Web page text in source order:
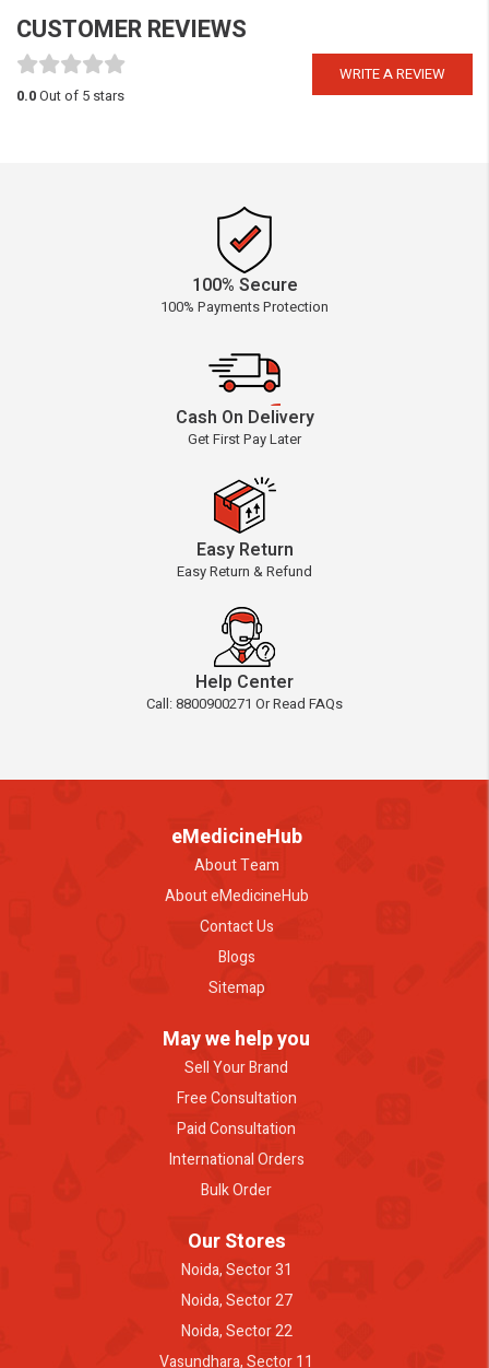
CUSTOMER REVIEWS
WRITE A REVIEW
0.0Out of 5 stars
100% Secure
100% Payments Protection
Cash On Delivery
Get First Pay Later
Easy Return
Easy Return & Refund
Help Center
Call: 8800900271 Or Read FAQs
eMedicineHub
About Team
About eMedicineHub
Contact Us
Blogs
Sitemap
May we help you
Sell Your Brand
Free Consultation
Paid Consultation
International Orders
Bulk Order
Our Stores
Noida, Sector 31
Noida, Sector 27
Noida, Sector 22
Vasundhara, Sector 11